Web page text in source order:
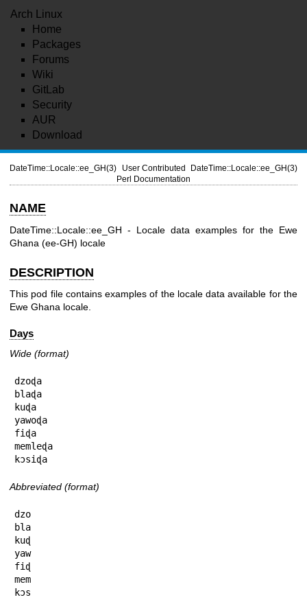
Arch Linux
Home
Packages
Forums
Wiki
GitLab
Security
AUR
Download
DateTime::Locale::ee_GH(3)
User Contributed
Perl Documentation
DateTime::Locale::ee_GH(3)
NAME
DateTime::Locale::ee_GH - Locale data examples for the Ewe
Ghana (ee-GH) locale
DESCRIPTION
This pod file contains examples of the locale data available for the
Ewe Ghana locale.
Days
Wide (format)
dzoɖa
blaɖa
kuɖa
yawoɖa
fiɖa
memleɖa
kɔsiɖa
Abbreviated (format)
dzo
bla
kuɖ
yaw
fiɖ
mem
kɔs